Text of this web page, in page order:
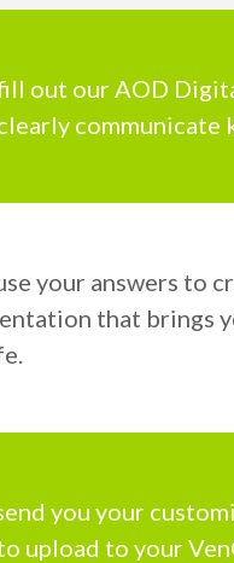
out our AOD
communicate
your answers to
that brings
you your
upload to your